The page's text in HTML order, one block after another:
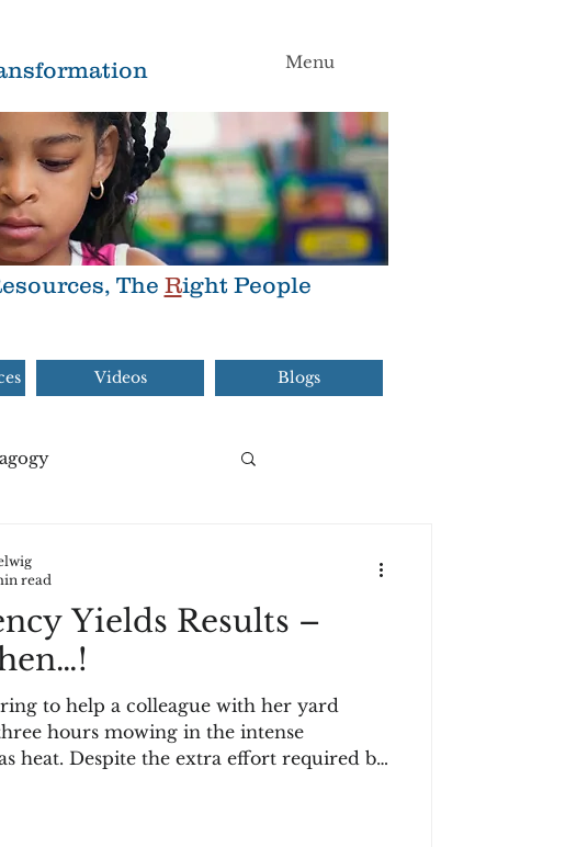
Menu
The Right People
Videos Blogs
Yields Results –
to help a colleague with her yard
hours mowing in the intense
heat. Despite the extra effort required by
read